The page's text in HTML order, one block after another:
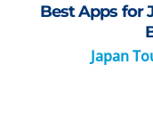
Best Apps for
Japan